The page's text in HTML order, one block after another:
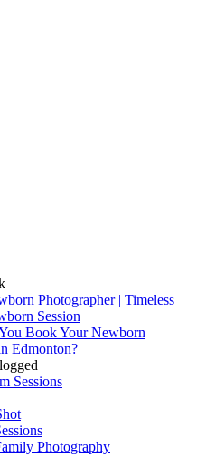
Photographer | Timeless
Session
Book Your Newborn
Edmonton?
Sessions
Photography